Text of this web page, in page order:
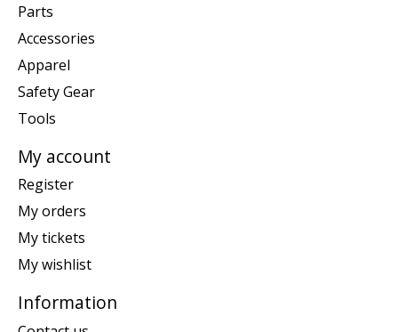
Parts
Accessories
Apparel
Safety Gear
Tools
My account
Register
My orders
My tickets
My wishlist
Information